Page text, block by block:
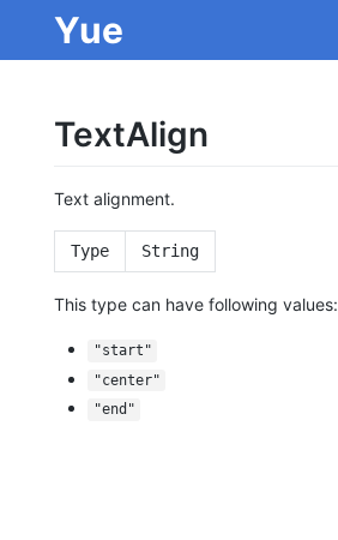
Yue
TextAlign
Text alignment.
Type String
This type can have following values:
"start"
"center"
"end"